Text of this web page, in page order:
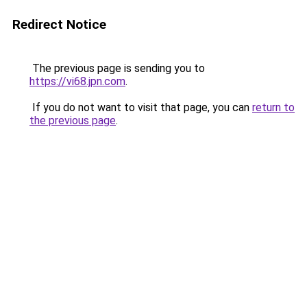
Redirect Notice
The previous page is sending you to
https://vi68.jpn.com.
If you do not want to visit that page, you can return to
the previous page.